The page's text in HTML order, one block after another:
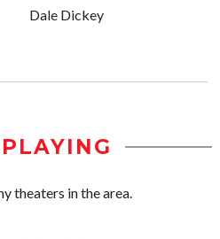
Dale Dickey
theaters in the area.